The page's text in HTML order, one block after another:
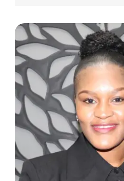
Services
Alumni
Articles
About Us